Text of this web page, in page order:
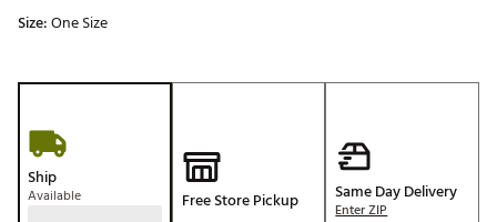
Size:One Size
Ship
Available Free Store Pickup Same Day Delivery
Enter ZIP